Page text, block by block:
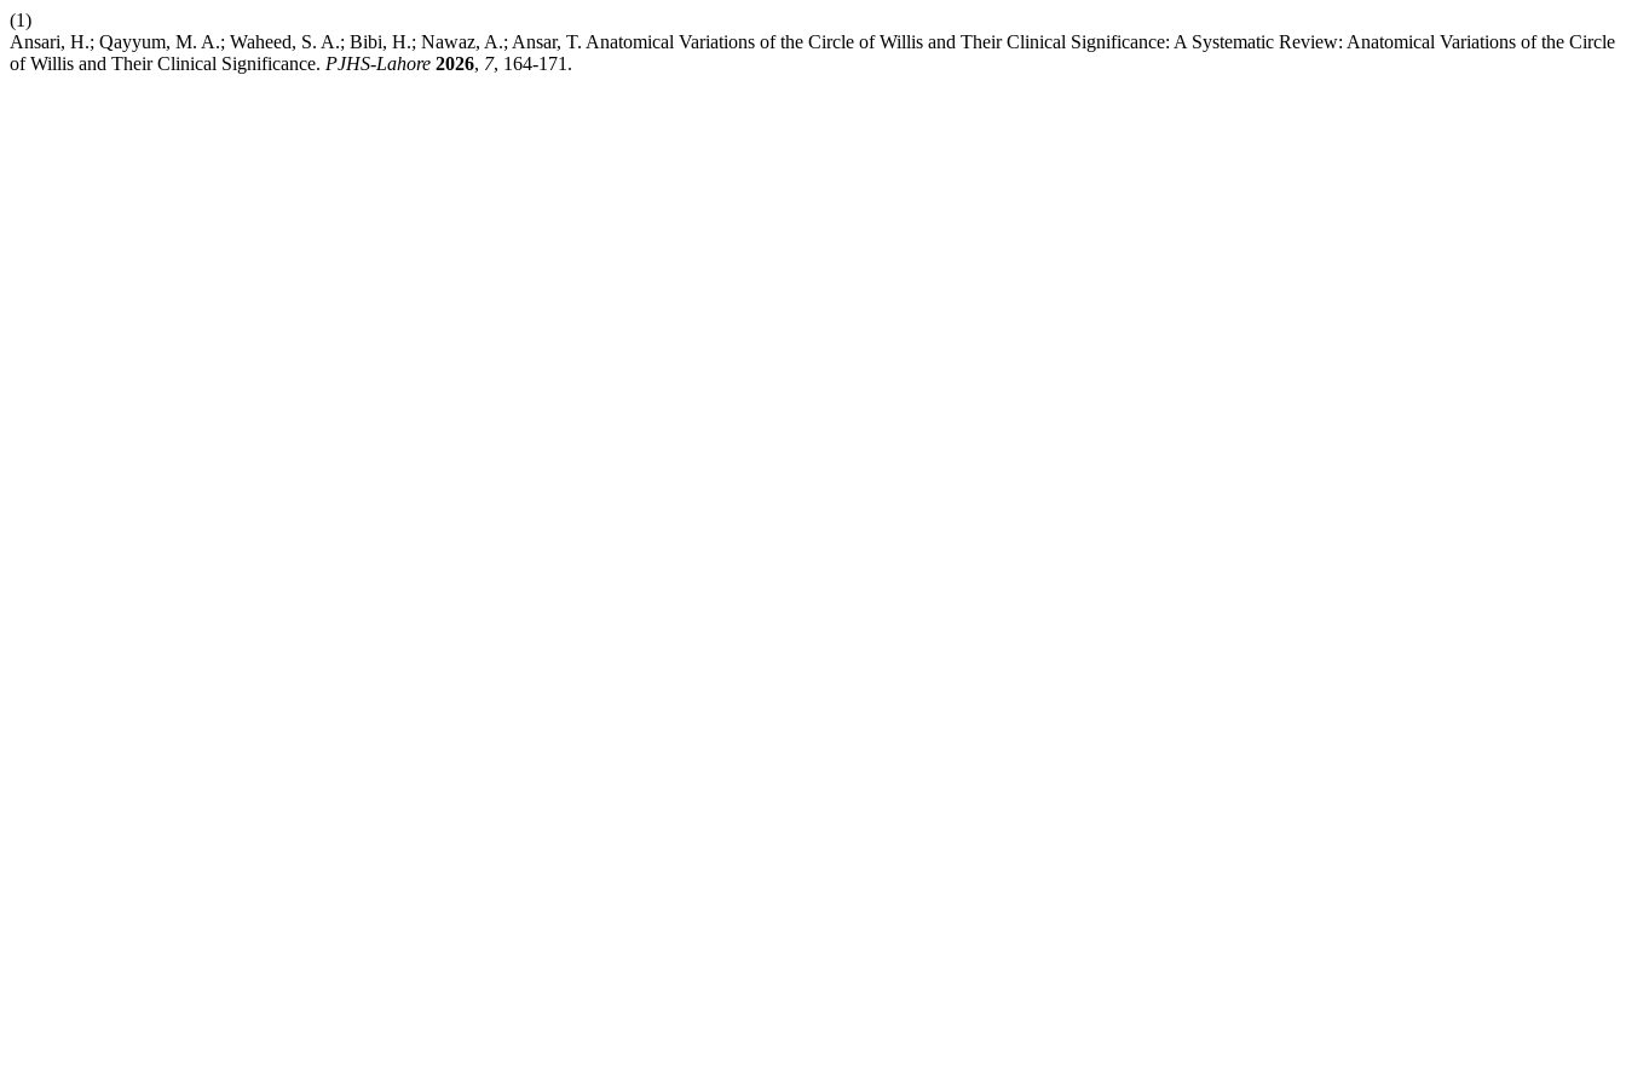
(1)
Ansari, H.; Qayyum, M. A.; Waheed, S. A.; Bibi, H.; Nawaz, A.; Ansar, T. Anatomical Variations of the Circle of Willis and Their Clinical Significance: A Systematic Review: Anatomical Variations of the Circle
of Willis and Their Clinical Significance. PJHS-Lahore 2026, 7, 164-171.